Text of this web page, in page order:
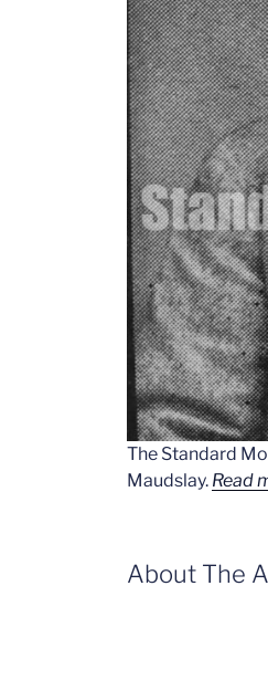
The Standard
Maudslay. Read
About The